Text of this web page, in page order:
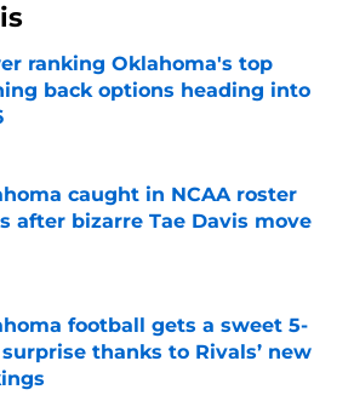
ranking Oklahoma's top
back options heading into
by on Invalid Date
caught in NCAA roster
after bizarre Tae Davis move
football gets a sweet 5-
thanks to Rivals’ new